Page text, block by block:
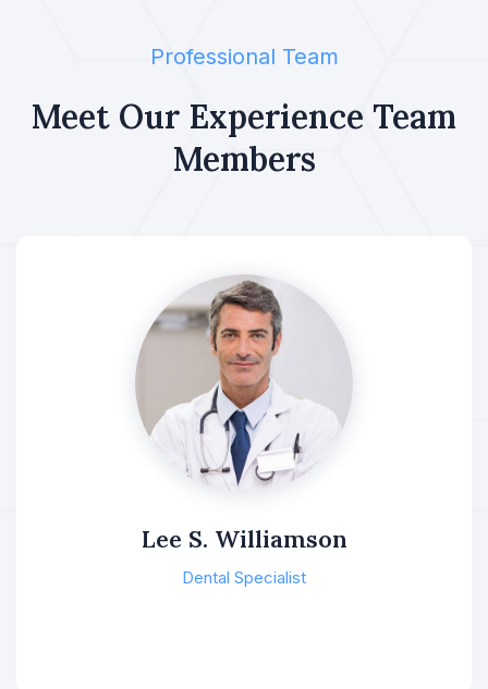
Professional Team
Meet Our Experience Team
Members
Lee S. Williamson
Dental Specialist